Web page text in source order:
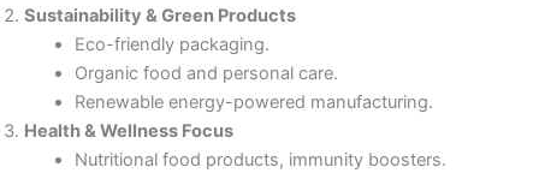
Sustainability & Green Products
Eco-friendly packaging.
Organic food and personal care.
Renewable energy-powered manufacturing.
Health & Wellness Focus
Nutritional food products, immunity boosters.